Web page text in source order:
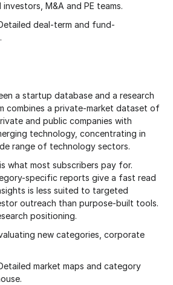
investors, M&A and PE teams.
deal-term and fund-
a startup database and a research
combines a private-market dataset of
and public companies with
technology, concentrating in
range of technology sectors.
what most subscribers pay for.
specific reports give a fast read
is less suited to targeted
outreach than purpose-built tools.
positioning.
new categories, corporate
market maps and category